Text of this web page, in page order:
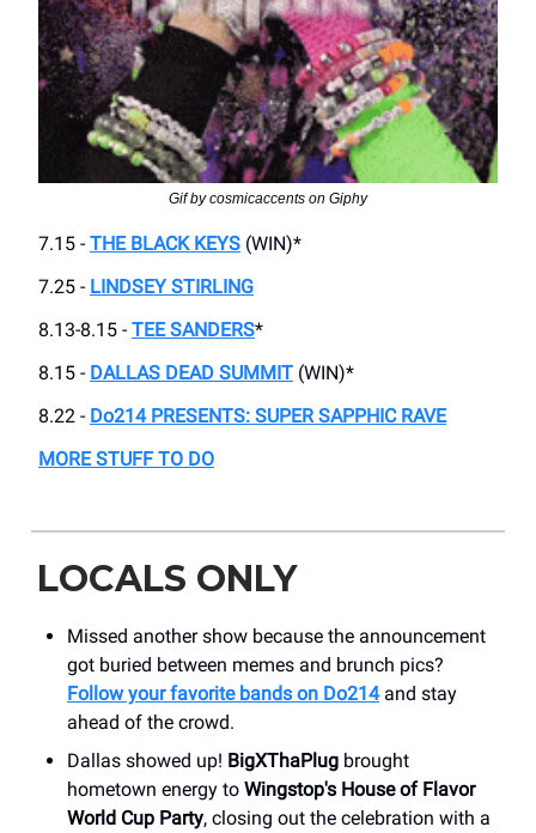
Gif by cosmicaccents on Giphy
7.15 - THE BLACK KEYS (WIN)*
7.25 - LINDSEY STIRLING
8.13-8.15 - TEE SANDERS*
8.15 - DALLAS DEAD SUMMIT (WIN)*
8.22 - Do214 PRESENTS: SUPER SAPPHIC RAVE
MORE STUFF TO DO
LOCALS ONLY
Missed another show because the announcement
got buried between memes and brunch pics?
Follow your favorite bands on Do214and stay
ahead of the crowd.
Dallas showed up! BigXThaPlug brought
hometown energy to Wingstop's House of Flavor
World Cup Party, closing out the celebration with a